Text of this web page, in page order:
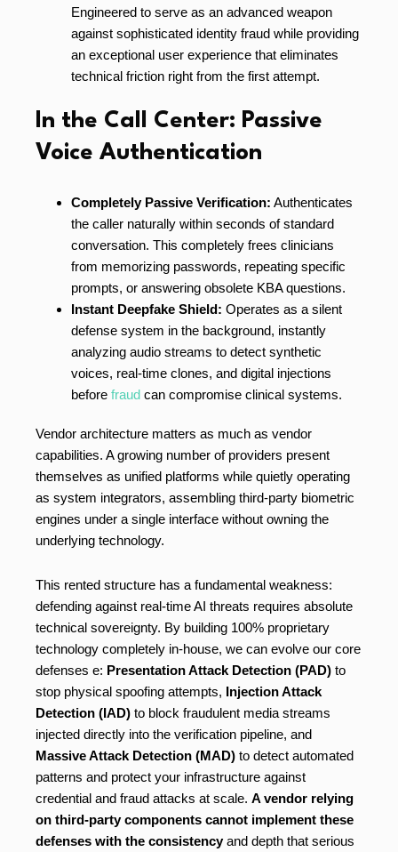
Engineered to serve as an advanced weapon
against sophisticated identity fraud while providing
an exceptional user experience that eliminates
technical friction right from the first attempt.
In the Call Center: Passive
Voice Authentication
Completely Passive Verification: Authenticates
the caller naturally within seconds of standard
conversation. This completely frees clinicians
from memorizing passwords, repeating specific
prompts, or answering obsolete KBA questions.
Instant Deepfake Shield: Operates as a silent
defense system in the background, instantly
analyzing audio streams to detect synthetic
voices, real-time clones, and digital injections
before fraud can compromise clinical systems.
Vendor architecture matters as much as vendor
capabilities. A growing number of providers present
themselves as unified platforms while quietly operating
as system integrators, assembling third-party biometric
engines under a single interface without owning the
underlying technology.
This rented structure has a fundamental weakness:
defending against real-time AI threats requires absolute
technical sovereignty. By building 100% proprietary
technology completely in-house, we can evolve our core
defenses e: Presentation Attack Detection (PAD) to
stop physical spoofing attempts, Injection Attack
Detection (IAD) to block fraudulent media streams
injected directly into the verification pipeline, and
Massive Attack Detection (MAD) to detect automated
patterns and protect your infrastructure against
credential and fraud attacks at scale. A vendor relying
on third-party components cannot implement these
defenses with the consistencyand depth that serious